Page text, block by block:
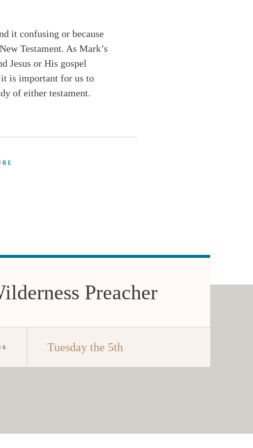
it confusing or because
Testament. As Mark’s
Jesus or His gospel
is important for us to
of either testament.
Preacher
Tuesday the 5th